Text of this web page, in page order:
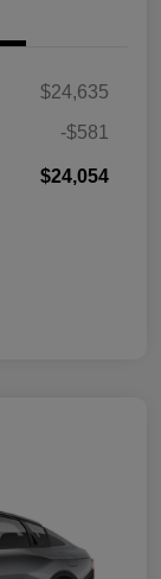
$24,635
-$581
$24,054